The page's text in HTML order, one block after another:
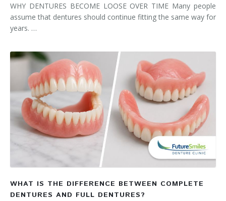
WHY DENTURES BECOME LOOSE OVER TIME Many people
assume that dentures should continue fitting the same way for
years. …
WHAT IS THE DIFFERENCE BETWEEN COMPLETE
DENTURES AND FULL DENTURES?